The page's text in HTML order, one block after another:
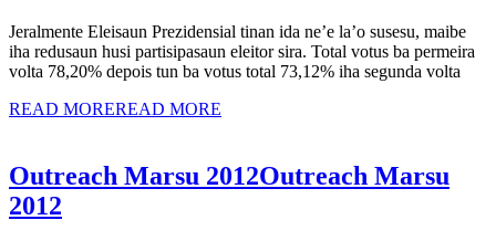
Jeralmente Eleisaun Prezidensial tinan ida ne’e la’o susesu, maibe
iha redusaun husi partisipasaun eleitor sira. Total votus ba permeira
volta 78,20% depois tun ba votus total 73,12% iha segunda volta
READ MOREREAD MORE
Outreach Marsu 2012Outreach Marsu
2012